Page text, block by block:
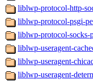
liblwp-protocol-http-
liblwp-protocol-psgi-
liblwp-protocol-socks-
liblwp-useragent-
liblwp-useragent-
liblwp-useragent-